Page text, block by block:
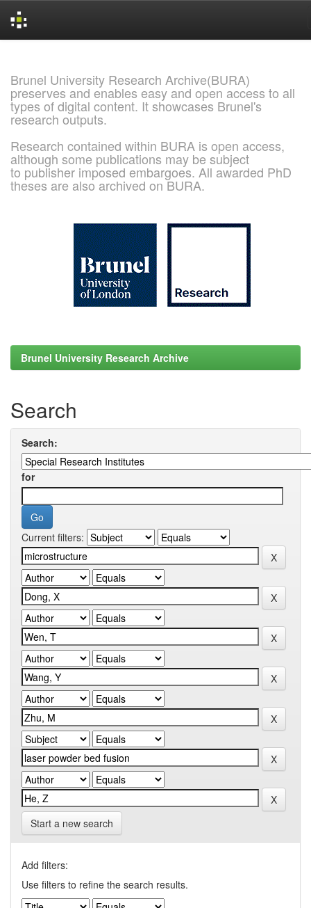
Brunel University Research Archive(BURA)
preserves and enables easy and open access to all
types of digital content. It showcases Brunel's
research outputs.
Research contained within BURA is open access,
although some publications may be subject
to publisher imposed embargoes. All awarded PhD
theses are also archived on BURA.
Brunel University Research Archive
Search
Search:
for
Current filters:
Start a new search
Add filters:
Use filters to refine the search results.